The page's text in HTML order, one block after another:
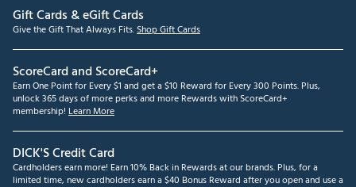
Gift Cards & eGift Cards
Give the Gift That Always Fits.Shop Gift Cards
ScoreCard and ScoreCard+
Earn One Point for Every $1 and get a $10 Reward for Every 300 Points. Plus,
unlock 365 days of more perks and more Rewards with ScoreCard+
membership! Learn More
DICK'S Credit Card
Cardholders earn more! Earn 10% Back in Rewards at our brands. Plus, for a
limited time, new cardholders earn a $40 Bonus Reward after you open and use a